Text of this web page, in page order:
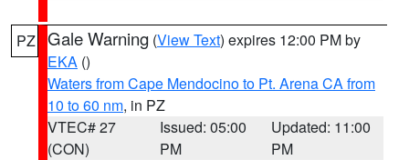
PZ Gale Warning (View Text) expires 12:00 PM by
EKA ()
Waters from Cape Mendocino to Pt. Arena CA from
10 to 60 nm, in PZ
VTEC# 27
(CON)
Issued: 05:00
PM
Updated: 11:00
PM